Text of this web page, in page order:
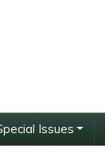
Issues